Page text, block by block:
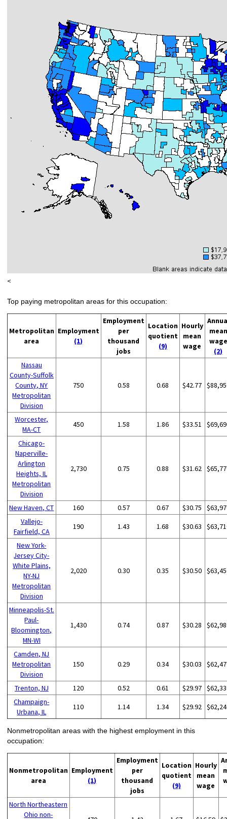
<
Top paying metropolitan areas for this occupation:
Metropolitan
area
Employment
(1)
Employment
per
thousand
jobs
Location
quotient
(9)
Hourly
mean
wage
mean
wage
(2)
Nassau
County-Suffolk
County, NY
Metropolitan
Division
750 0.58 0.68 $42.77
Worcester,
MA-CT
450 1.58 1.86 $33.51
Chicago-
Naperville-
Arlington
Heights, IL
Metropolitan
Division
2,730 0.75 0.88 $31.62
New Haven, CT 160 0.57 0.67 $30.75
Vallejo-
Fairfield, CA
190 1.43 1.68 $30.63
New York-
Jersey City-
White Plains,
NY-NJ
Metropolitan
Division
2,020 0.30 0.35 $30.50
Minneapolis-St.
Paul-
Bloomington,
MN-WI
1,430 0.74 0.87 $30.28
Camden, NJ
Metropolitan
Division
150 0.29 0.34 $30.03
Trenton, NJ 120 0.52 0.61 $29.97
Champaign-
Urbana, IL
110 1.14 1.34 $29.92
Nonmetropolitan areas with the highest employment in this
occupation:
Nonmetropolitan
area
Employment
(1)
Employment
per
thousand
jobs
Location
quotient
(9)
Hourly
mean
wage
North Northeastern
Ohio non-